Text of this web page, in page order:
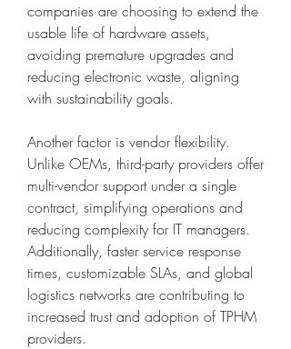
companies are choosing to extend the
usable life of hardware assets,
avoiding premature upgrades and
reducing electronic waste, aligning
with sustainability goals.
Another factor is vendor flexibility.
Unlike OEMs, third-party providers offer
multi-vendor support under a single
contract, simplifying operations and
reducing complexity for IT managers.
Additionally, faster service response
times, customizable SLAs, and global
logistics networks are contributing to
increased trust and adoption of TPHM
providers.